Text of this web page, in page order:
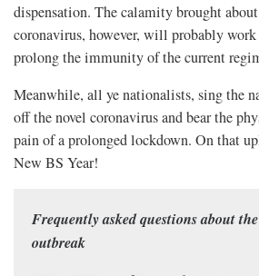
dispensation. The calamity brought
coronavirus, however, will probably work
prolong the immunity of the current
Meanwhile, all ye nationalists, sing the
off the novel coronavirus and bear the
pain of a prolonged lockdown. On that
New BS Year!
Frequently asked questions about
outbreak